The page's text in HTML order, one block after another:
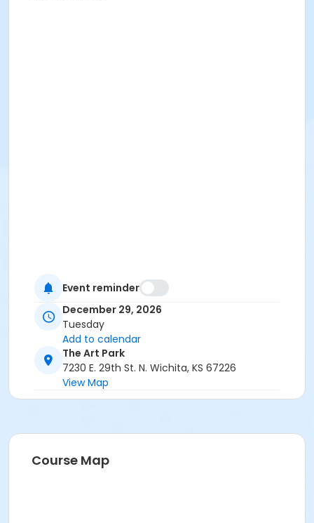
Event reminder
December 29, 2026
Tuesday
Add to calendar
The Art Park
7230 E. 29th St. N. Wichita, KS 67226
View Map
Course Map